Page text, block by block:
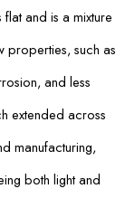
and is a mixture
properties, such as
and less
extended across
manufacturing,
both light and